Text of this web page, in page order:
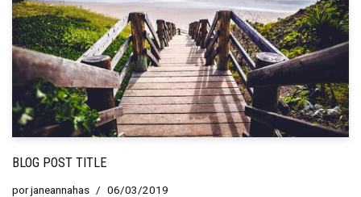
BLOG POST TITLE
porjaneannahas 06/03/2019